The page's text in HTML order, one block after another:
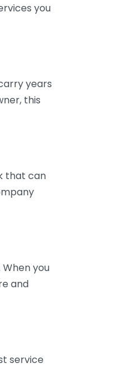
you
years
this
that can
you
and
service